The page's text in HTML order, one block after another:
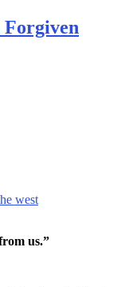
Forgiven
us.”